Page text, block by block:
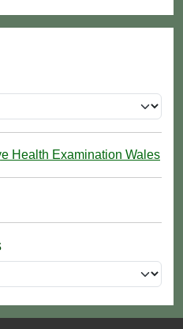
Health Examination Wales